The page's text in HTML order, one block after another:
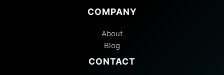
COMPANY
About
Blog
CONTACT